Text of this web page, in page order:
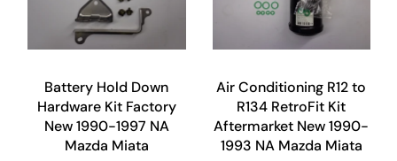
Battery Hold Down
Hardware Kit Factory
New 1990-1997 NA
Mazda Miata
Air Conditioning R12 to
R134 RetroFit Kit
Aftermarket New 1990-
1993 NA Mazda Miata